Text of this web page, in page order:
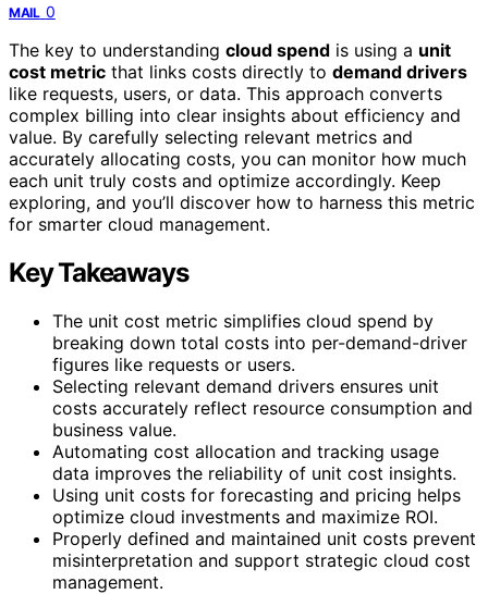
MAIL 0
The key to understanding cloud spend is using a unit
cost metric that links costs directly to demand drivers
like requests, users, or data. This approach converts
complex billing into clear insights about efficiency and
value. By carefully selecting relevant metrics and
accurately allocating costs, you can monitor how much
each unit truly costs and optimize accordingly. Keep
exploring, and you’ll discover how to harness this metric
for smarter cloud management.
Key Takeaways
The unit cost metric simplifies cloud spend by
breaking down total costs into per-demand-driver
figures like requests or users.
Selecting relevant demand drivers ensures unit
costs accurately reflect resource consumption and
business value.
Automating cost allocation and tracking usage
data improves the reliability of unit cost insights.
Using unit costs for forecasting and pricing helps
optimize cloud investments and maximize ROI.
Properly defined and maintained unit costs prevent
misinterpretation and support strategic cloud cost
management.